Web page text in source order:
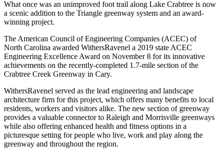
What once was an unimproved foot trail along Lake Crabtree is now
a scenic addition to the Triangle greenway system and an award-
winning project.
The American Council of Engineering Companies (ACEC) of
North Carolina awarded WithersRavenel a 2019 state ACEC
Engineering Excellence Award on November 8 for its innovative
achievements on the recently-completed 1.7-mile section of the
Crabtree Creek Greenway in Cary.
WithersRavenel served as the lead engineering and landscape
architecture firm for this project, which offers many benefits to local
residents, workers and visitors alike. The new section of greenway
provides a valuable connector to Raleigh and Morrisville greenways
while also offering enhanced health and fitness options in a
picturesque setting for people who live, work and play along the
greenway and throughout the region.